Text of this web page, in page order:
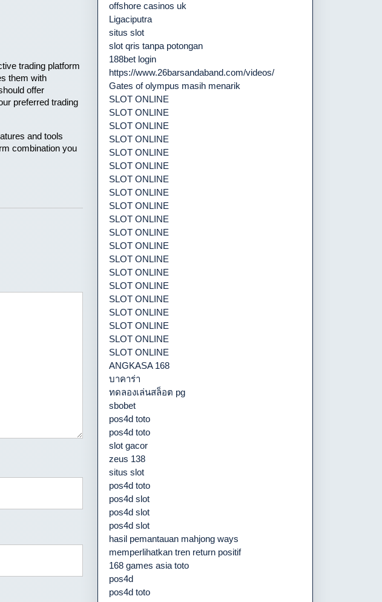
trading platform
them with
offer
preferred trading
and tools
combination you
offshore casinos uk
Ligaciputra
situs slot
slot qris tanpa potongan
188bet login
https://www.26barsandaband.com/videos/
Gates of olympus masih menarik
SLOT ONLINE
SLOT ONLINE
SLOT ONLINE
SLOT ONLINE
SLOT ONLINE
SLOT ONLINE
SLOT ONLINE
SLOT ONLINE
SLOT ONLINE
SLOT ONLINE
SLOT ONLINE
SLOT ONLINE
SLOT ONLINE
SLOT ONLINE
SLOT ONLINE
SLOT ONLINE
SLOT ONLINE
SLOT ONLINE
SLOT ONLINE
SLOT ONLINE
ANGKASA 168
บาคาร่า
ทดลองเล่นสล็อต pg
sbobet
pos4d toto
pos4d toto
slot gacor
zeus 138
situs slot
pos4d toto
pos4d slot
pos4d slot
pos4d slot
hasil pemantauan mahjong ways
memperlihatkan tren return positif
168 games asia toto
pos4d
pos4d toto